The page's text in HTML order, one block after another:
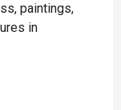
paintings,
in